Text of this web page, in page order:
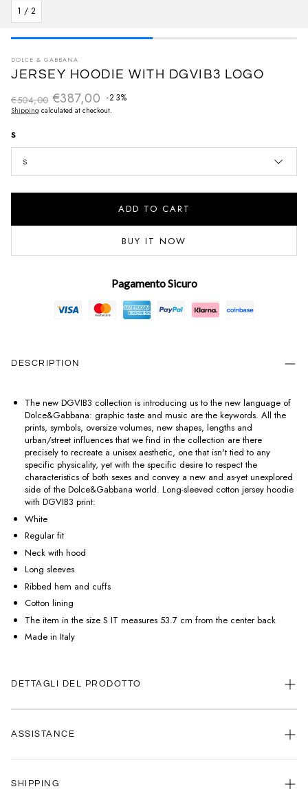
1 / 2
DOLCE & GABBANA
JERSEY HOODIE WITH DGVIB3 LOGO
€387,00 -23%
Sale priceRegular price
€504,00
Shipping calculated at checkout.
S
S
ADD TO CART
BUY IT NOW
Pagamento Sicuro
DESCRIPTION
The new DGVIB3 collection is introducing us to the new language of
Dolce&Gabbana: graphic taste and music are the keywords. All the
prints, symbols, oversize volumes, new shapes, lengths and
urban/street influences that we find in the collection are there
precisely to recreate a unisex aesthetic, one that isn't tied to any
specific physicality, yet with the specific desire to respect the
characteristics of both sexes and convey a new and as-yet unexplored
side of the Dolce&Gabbana world. Long-sleeved cotton jersey hoodie
with DGVIB3 print:
White
Regular fit
Neck with hood
Long sleeves
Ribbed hem and cuffs
Cotton lining
The item in the size S IT measures 53.7 cm from the center back
Made in Italy
DETTAGLI DEL PRODOTTO
ASSISTANCE
SHIPPING